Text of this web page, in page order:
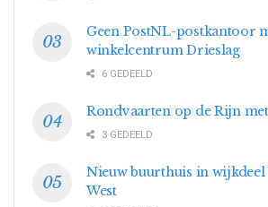
Geen PostNL-postkantoor
winkelcentrum Drieslag
6 GEDEELD
Rondvaarten op de Rijn met
3 GEDEELD
Nieuw buurthuis in
West